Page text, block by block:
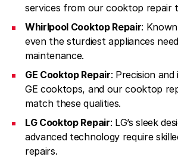
services from our cooktop repair
Whirlpool Cooktop Repair:
even the sturdiest appliances
maintenance.
GE Cooktop Repair: Precision
GE cooktops, and our cooktop
match these qualities.
LG Cooktop Repair: LG’s sleek
advanced technology require
repairs.